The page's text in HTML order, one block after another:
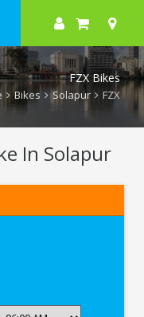
FZX Bikes
Bikes Solapur FZX
In Solapur